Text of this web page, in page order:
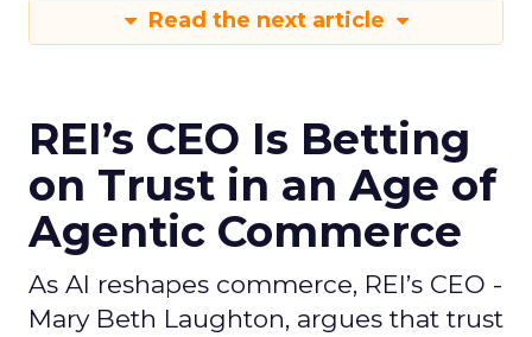
Read the next article
REI’s CEO Is Betting
on Trust in an Age of
Agentic Commerce
As AI reshapes commerce, REI’s CEO -
Mary Beth Laughton, argues that trust